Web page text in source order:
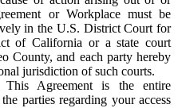
or Workplace must be
in the U.S. District Court for
of California or a state court
County, and each party hereby
jurisdiction of such courts.
This Agreement is the entire
parties regarding your access